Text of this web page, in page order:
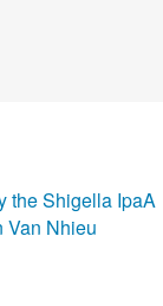
the Shigella IpaA
Van Nhieu